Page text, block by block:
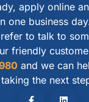
apply online
one business
to talk to
friendly
and we can
taking the next